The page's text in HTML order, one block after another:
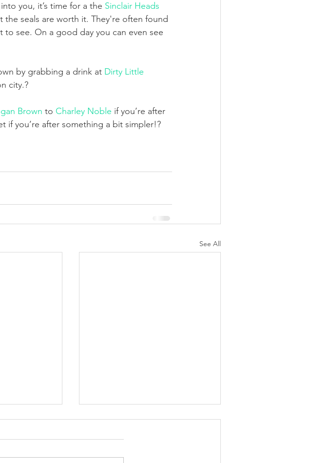
you, it’s time for a the Sinclair Heads
the seals are worth it. They're often found
see. On a good day you can even see
by grabbing a drink at Dirty Little
city.?
Brown to Charley Noble if you’re after
if you’re after something a bit simpler!?
See All